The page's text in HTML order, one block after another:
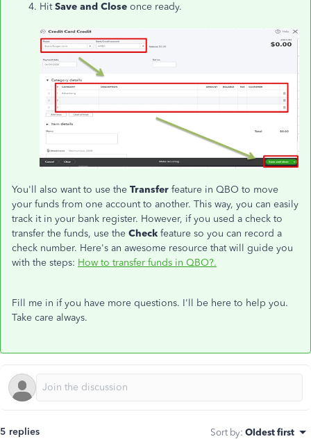
HitSave and Close once ready.
You'll also want to use the Transfer feature in QBO to move
your funds from one account to another. This way, you can easily
track it in your bank register. However, if you used a check to
transfer the funds, use the Check feature so you can record a
check number. Here's an awesome resource that will guide you
with the steps: How to transfer funds in QBO?.
Fill me in if you have more questions. I'll be here to help you.
Take care always.
5 replies Sort by: Oldest first